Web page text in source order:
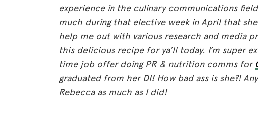
experience in the culinary communications
much during that elective week in April that
help me out with various research and media
this delicious recipe for ya’ll today. I’m super
time job offer doing PR & nutrition comms for
graduated from her DI! How bad ass is she?!
Rebecca as much as I did!